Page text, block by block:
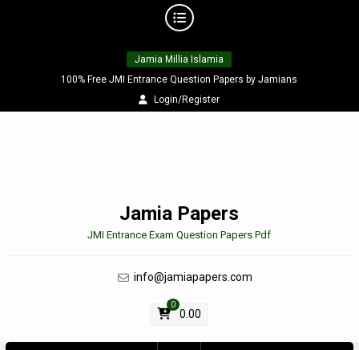
Jamia Millia Islamia
100% Free JMI Entrance Question Papers by Jamians
Login/Register
Jamia Papers
JMI Entrance Exam Question Papers Pdf
info@jamiapapers.com
0
0.00